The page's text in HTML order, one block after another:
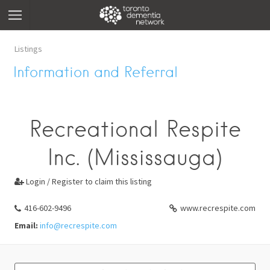
Listings
Information and Referral
Recreational Respite
Inc. (Mississauga)
 Login / Register to claim this listing
416-602-9496
www.recrespite.com
Email: info@recrespite.com